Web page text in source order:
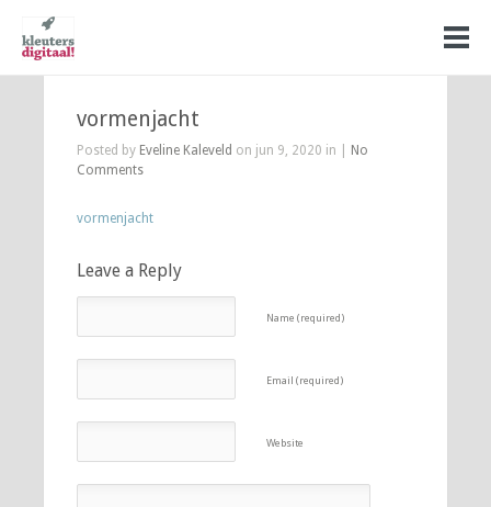
vormenjacht
Posted by Eveline Kaleveld on jun 9, 2020 in |
No
Comments
vormenjacht
Leave a Reply
Name (required)
Email (required)
Website